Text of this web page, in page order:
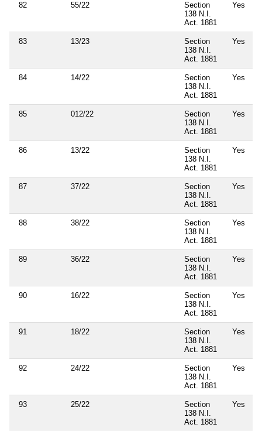
82 55/22
Section
138 N.I.
Act. 1881
Yes
83 13/23
Section
138 N.I.
Act. 1881
Yes
84 14/22
Section
138 N.I.
Act. 1881
Yes
85 012/22
Section
138 N.I.
Act. 1881
Yes
86 13/22
Section
138 N.I.
Act. 1881
Yes
87 37/22
Section
138 N.I.
Act. 1881
Yes
88 38/22
Section
138 N.I.
Act. 1881
Yes
89 36/22
Section
138 N.I.
Act. 1881
Yes
90 16/22
Section
138 N.I.
Act. 1881
Yes
91 18/22
Section
138 N.I.
Act. 1881
Yes
92 24/22
Section
138 N.I.
Act. 1881
Yes
93 25/22
Section
138 N.I.
Act. 1881
Yes